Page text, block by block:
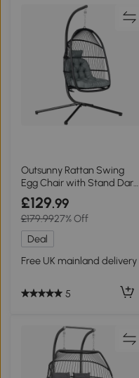
Outsunny Rattan Swing
Egg Chair with Stand Dark
Grey
£129.99
£179.9927% Off
Deal
Free UK mainland delivery
5